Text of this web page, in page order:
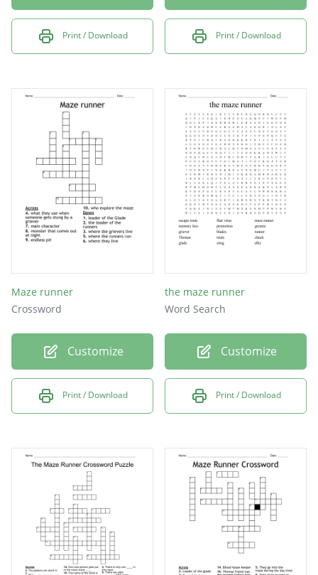
Print / Download Print / Download
Maze runner
Crossword
Customize
Print / Download
the maze runner
Word Search
Customize
Print / Download